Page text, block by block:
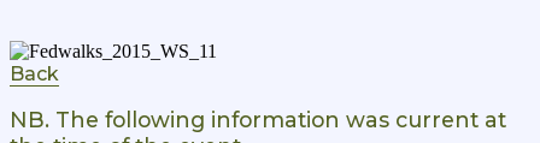
Back
NB. The following information was current at